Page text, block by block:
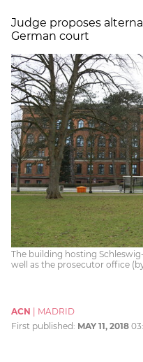
Judge proposes
German court
The building hosting
well as the prosecutor office
ACN
MADRID
First published: MAY 11, 2018